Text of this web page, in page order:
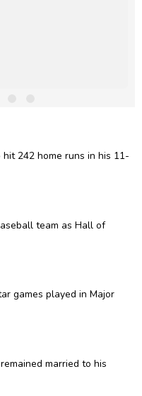
242 home runs in his 11-
team as Hall of
games played in Major
married to his